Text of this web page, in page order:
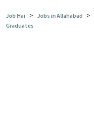
Job Hai > Jobs in Allahabad >
Graduates